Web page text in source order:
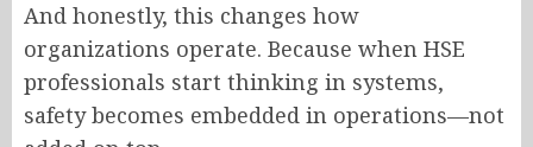
And honestly, this changes how
organizations operate. Because when HSE
professionals start thinking in systems,
safety becomes embedded in operations—not